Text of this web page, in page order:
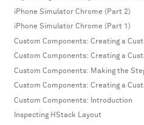
iPhone Simulator Chrome (Part 2)
iPhone Simulator Chrome (Part 1)
Custom Components: Creating a
Custom Components: Creating a
Custom Components: Making the
Custom Components: Creating a
Custom Components: Introduction
Inspecting HStack Layout